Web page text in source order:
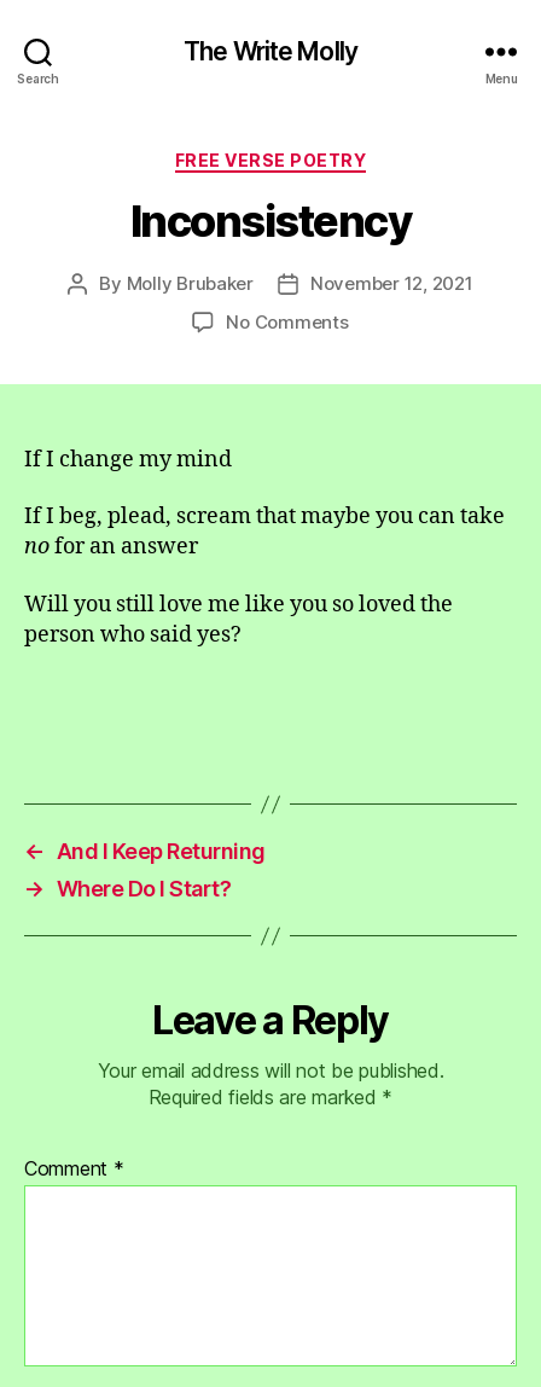
Search
The Write Molly
Menu
Categories
FREE VERSE POETRY
Inconsistency
Post
By Molly Brubaker
PostNovember 12, 2021
No Commentson
If I change my mind
If I beg, plead, scream that maybe you can take
nofor an answer
Will you still love me like you so loved the
person who said yes?
← And I Keep Returning
→ Where Do I Start?
Leave a Reply
Your email address will not be published.
Required fields are marked *
Comment *